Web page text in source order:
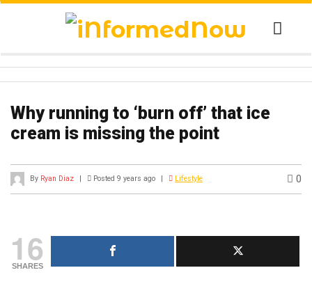
Why running to ‘burn off’ that ice
cream is missing the point
By Ryan Diaz | Posted 9 years ago | Lifestyle 0
16
SHARES